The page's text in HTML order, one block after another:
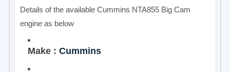
Details of the available Cummins NTA855 Big Cam
engine as below
Make : Cummins